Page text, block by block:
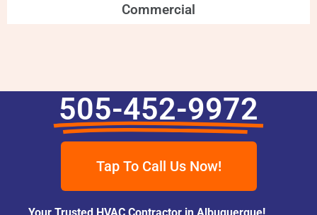
Commercial
505-452-9972
Tap To Call Us Now!
Your Trusted HVAC Contractor in Albuquerque!